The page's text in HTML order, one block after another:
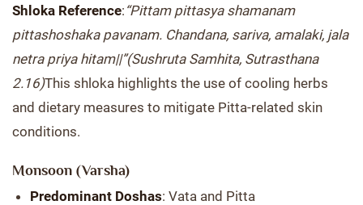
Shloka Reference: “Pittam pittasya shamanam
pittashoshaka pavanam. Chandana, sariva, amalaki, jala
netra priya hitam||”(Sushruta Samhita, Sutrasthana
2.16)This shloka highlights the use of cooling herbs
and dietary measures to mitigate Pitta-related skin
conditions.
Monsoon (Varsha)
Predominant Doshas: Vata and Pitta